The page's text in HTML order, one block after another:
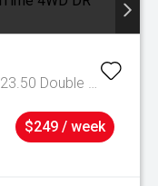
Raptor Auto FullTime 4WD DR MY23.50 Double Cab
$249 / week